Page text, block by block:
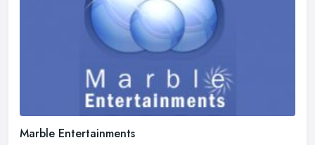
Marble Entertainments